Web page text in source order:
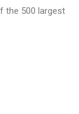
the 500 largest